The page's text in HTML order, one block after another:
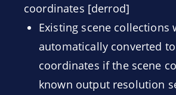
coordinates [derrod]
Existing scene collections
automatically converted
coordinates if the scene
known output resolution